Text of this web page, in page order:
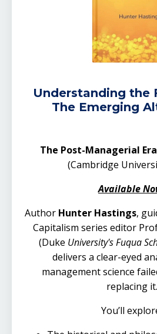
Understanding the
The Emerging
The Post-Managerial
(Cambridge
Available
Author Hunter Hastings,
Capitalism series editor
(Duke University's Fuqua
delivers a clear-eyed
management science
replacing it.
You’ll